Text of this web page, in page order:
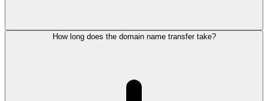
How long does the domain name transfer take?